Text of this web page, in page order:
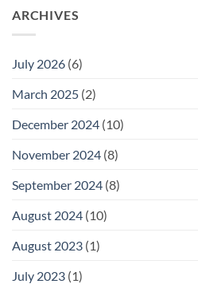
ARCHIVES
July 2026 (6)
March 2025 (2)
December 2024 (10)
November 2024 (8)
September 2024 (8)
August 2024 (10)
August 2023 (1)
July 2023 (1)